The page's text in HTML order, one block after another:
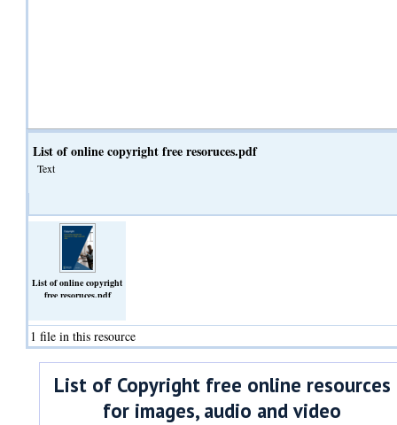
List of online copyright free resoruces.pdf
Text
List of online copyright
free resoruces.pdf
1 file in this resource
List of Copyright free online resources
for images, audio and video